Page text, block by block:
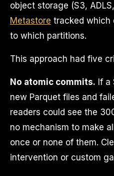
object storage (S3,
Metastore tracked which
to which partitions.
This approach had five
No atomic commits. If
new Parquet files and
readers could see the
no mechanism to make
once or none of them.
intervention or custom